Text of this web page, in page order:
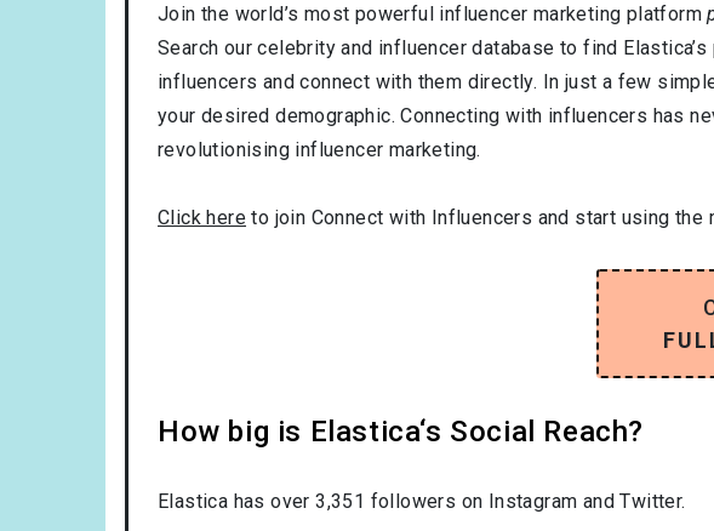
Join the world’s most powerful influencer marketing platform
Search our celebrity and influencer database to find
influencers and connect with them directly. In just a few
your desired demographic. Connecting with influencers has
revolutionising influencer marketing.
Click here to join Connect with Influencers and start using
How big is Elastica‘s Social Reach?
Elastica has over3,351 followers on Instagram and Twitter.